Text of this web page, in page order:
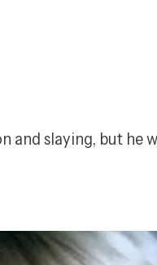
and slaying, but he